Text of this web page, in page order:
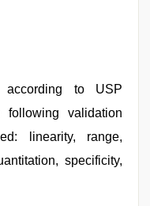
to USP
following validation
linearity, range,
specificity,